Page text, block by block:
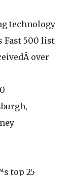
technology
Fast 500 list
over
top 25